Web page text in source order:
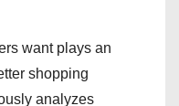
want plays an
shopping
analyzes